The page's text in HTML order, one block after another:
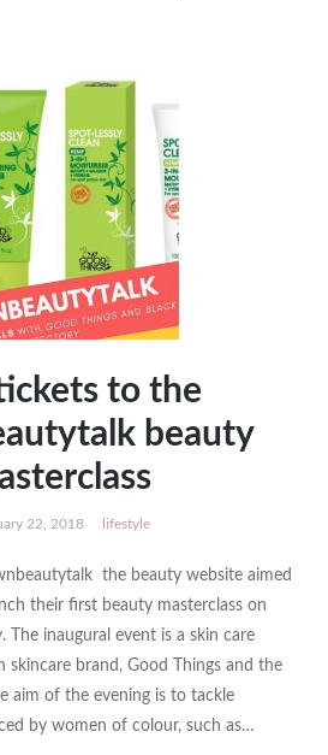
to the
beauty
22, 2018 lifestyle
the beauty website aimed
their first beauty masterclass on
The inaugural event is a skin care
skincare brand, Good Things and the
aim of the evening is to tackle
by women of colour, such as…